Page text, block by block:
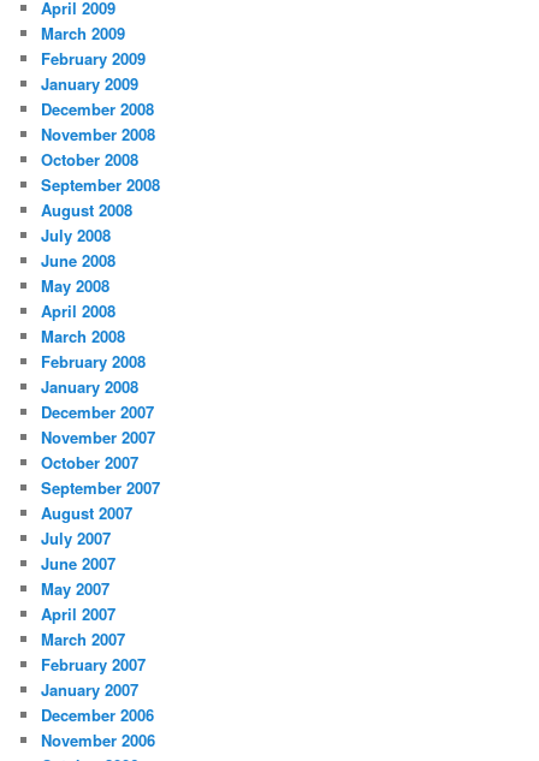
April 2009
March 2009
February 2009
January 2009
December 2008
November 2008
October 2008
September 2008
August 2008
July 2008
June 2008
May 2008
April 2008
March 2008
February 2008
January 2008
December 2007
November 2007
October 2007
September 2007
August 2007
July 2007
June 2007
May 2007
April 2007
March 2007
February 2007
January 2007
December 2006
November 2006